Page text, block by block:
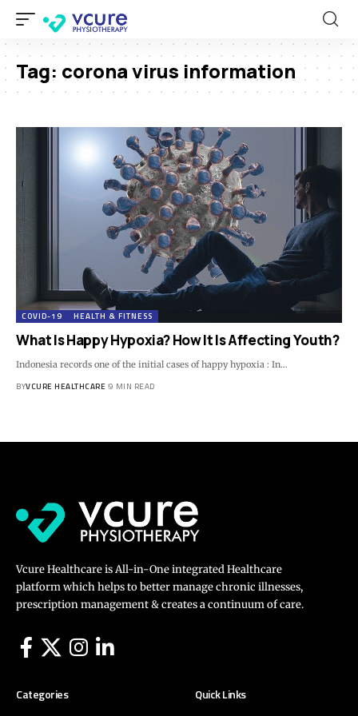
Tag: corona virus information
COVID-19 HEALTH & FITNESS
What Is Happy Hypoxia? How It Is Affecting Youth?
Indonesia records one of the initial cases of happy hypoxia : In…
BYVCURE HEALTHCARE 9 MIN READ
Vcure Healthcare is All-in-One integrated Healthcare
platform which helps to better manage chronic illnesses,
prescription management & creates a continuum of care.
Categories Quick Links